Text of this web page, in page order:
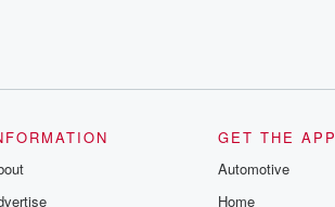
GET THE APP
Automotive
Home